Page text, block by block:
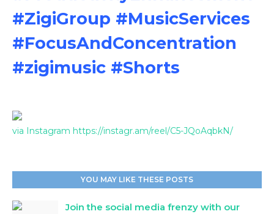
#ZigiGroup #MusicServices
#FocusAndConcentration
#zigimusic #Shorts
via Instagram https://instagr.am/reel/C5-JQoAqbkN/
YOU MAY LIKE THESE POSTS
Join the social media frenzy with our